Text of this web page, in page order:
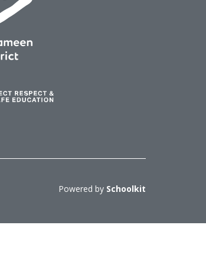
Powered by Schoolkit